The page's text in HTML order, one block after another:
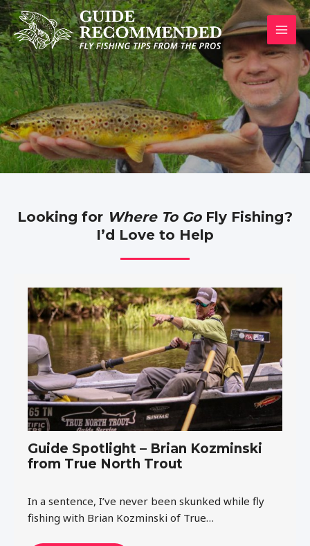
Skip
to
content
Looking for Where To GoFly Fishing?
I’d Love to Help
Guide Spotlight – Brian Kozminski
from True North Trout
In a sentence, I’ve never been skunked while fly
fishing with Brian Kozminski of True…